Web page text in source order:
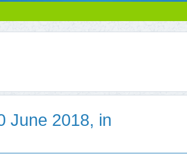
June 2018, in